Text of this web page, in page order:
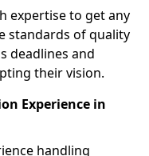
expertise to get any
standards of quality
deadlines and
their vision.
Experience in
handling